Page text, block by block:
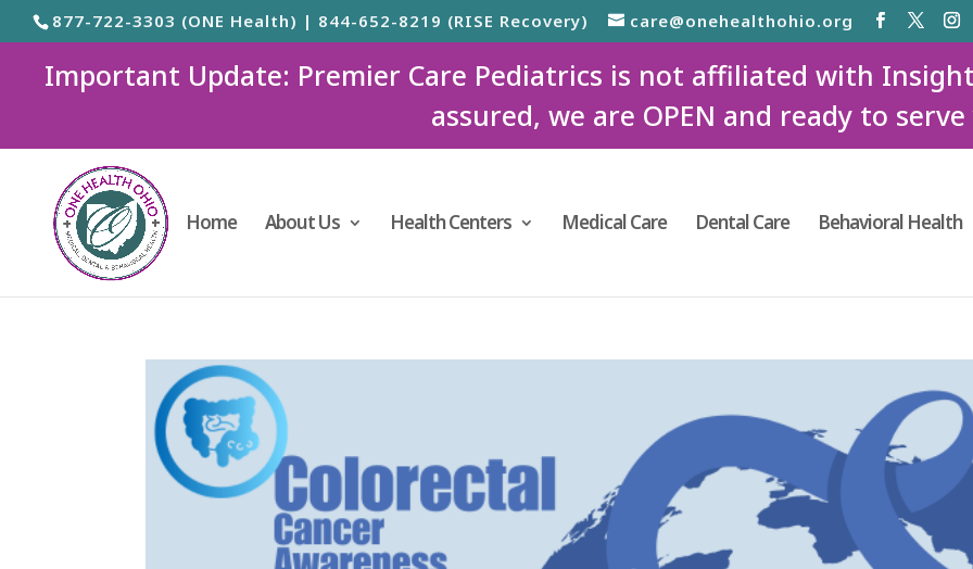
877-722-3303 (ONE Health) | 844-652-8219 (RISE Recovery) care@onehealthohio.org
Important Update: Premier Care Pediatrics is not affiliated with
assured, we are OPEN and ready to
Home About Us Health Centers Medical Care Dental Care Behavioral Health